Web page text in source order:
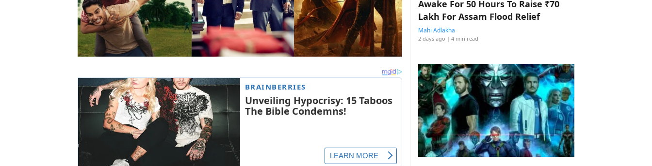
Awake For 50 Hours To Raise ₹70
Lakh For Assam Flood Relief
Mahi Adlakha
2 days ago | 4 min read